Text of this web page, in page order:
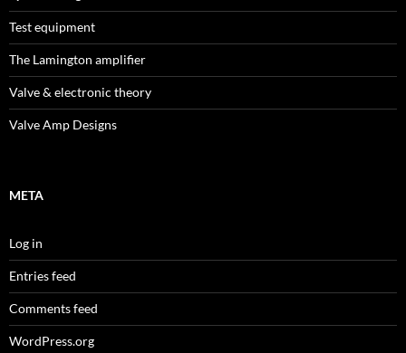
Test equipment
The Lamington amplifier
Valve & electronic theory
Valve Amp Designs
META
Log in
Entries feed
Comments feed
WordPress.org